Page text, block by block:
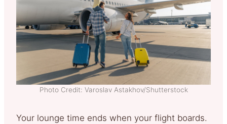
Photo Credit: Varoslav Astakhov/Shutterstock
Your lounge time ends when your flight boards.